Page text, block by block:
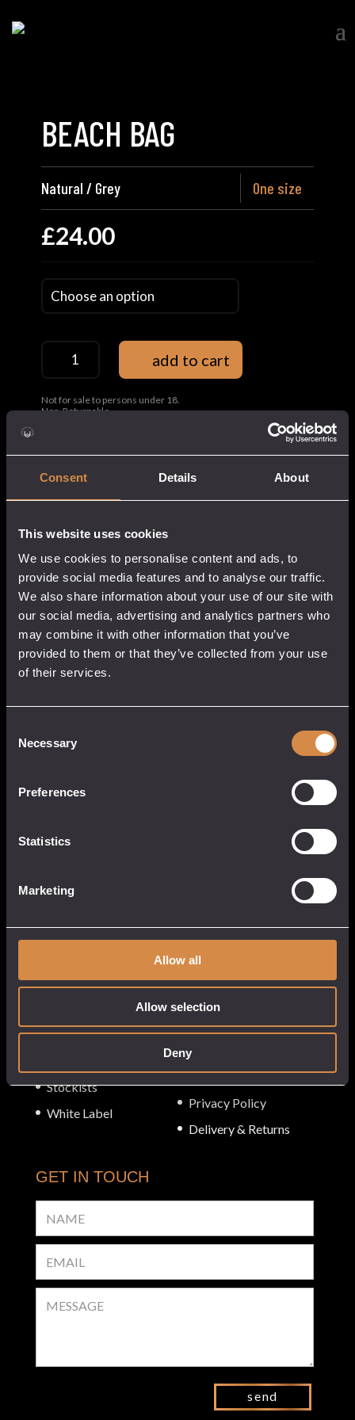
Consent Details About
This website uses cookies
We use cookies to personalise content and ads, to
provide social media features and to analyse our traffic.
We also share information about your use of our site with
our social media, advertising and analytics partners who
may combine it with other information that you’ve
provided to them or that they’ve collected from your use
of their services.
Selection
Necessary
Preferences
Statistics
Marketing
Allow all
Allow selection
Deny
BEACH BAG
Natural / Grey One size
£24.00
add to cart
Not for sale to persons under 18.
Non-Returnable.
Capacity
20L
Features:
Adjustable shoulder strap
POCKETFUL OF STONES
Penzance, Cornwall
United Kingdom
QUICK LINKS
Our Venues
Stockists
White Label
CUSTOMER
SERVICE
My Account
Cart
Checkout
Privacy Policy
Delivery & Returns
GET IN TOUCH